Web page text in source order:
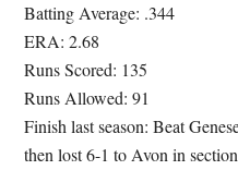
Batting Average: .344
ERA: 2.68
Runs Scored: 135
Runs Allowed: 91
Finish last season: Beat
then lost 6-1 to Avon in